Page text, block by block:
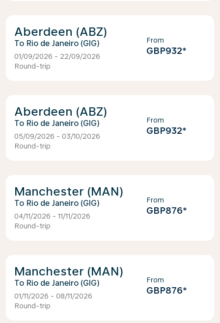
Aberdeen (ABZ)
Rio de Janeiro (GIG)
01/09/2026 - 22/09/2026
Round-trip
From
GBP932*
Aberdeen (ABZ)
Rio de Janeiro (GIG)
05/09/2026 - 03/10/2026
Round-trip
From
GBP932*
Manchester (MAN)
Rio de Janeiro (GIG)
04/11/2026 - 11/11/2026
Round-trip
From
GBP876*
Manchester (MAN)
Rio de Janeiro (GIG)
01/11/2026 - 08/11/2026
Round-trip
From
GBP876*